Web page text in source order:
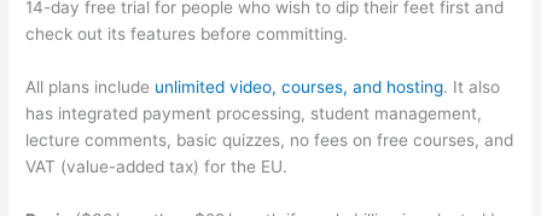
14-day free trial for people who wish to dip their feet first and
check out its features before committing.
All plans include unlimited video, courses, and hosting. It also
has integrated payment processing, student management,
lecture comments, basic quizzes, no fees on free courses, and
VAT (value-added tax) for the EU.